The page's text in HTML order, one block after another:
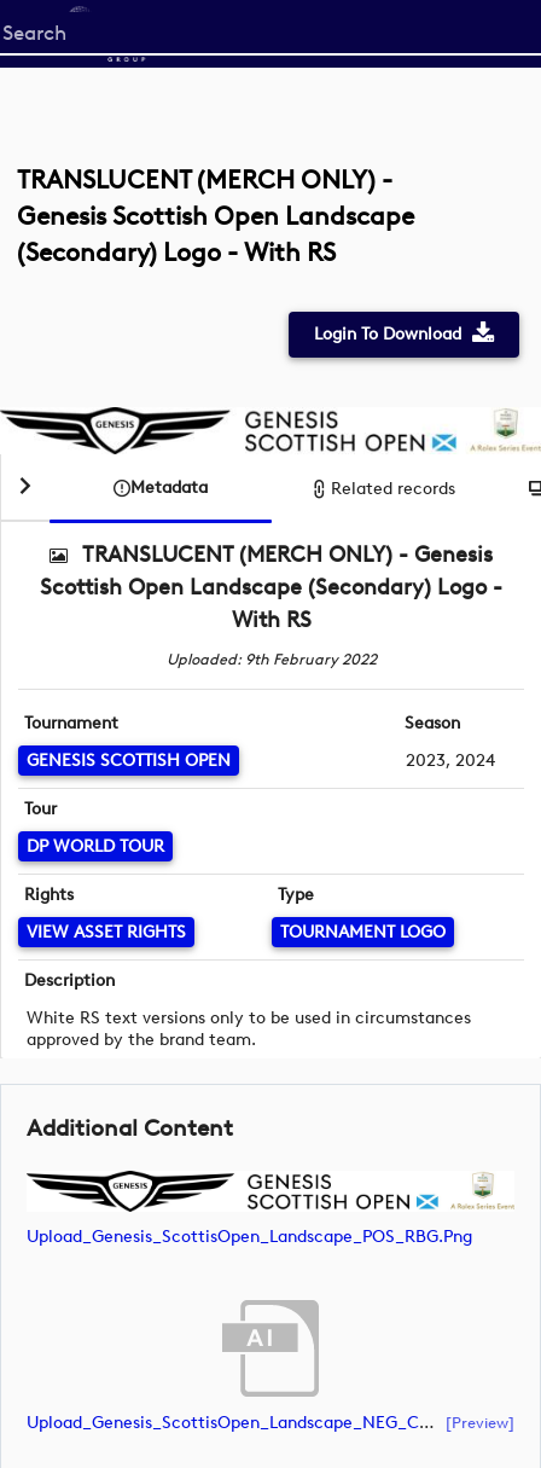
Start
your
TRANSLUCENT (MERCH ONLY) -
Genesis Scottish Open Landscape
(Secondary) Logo - With RS
Login To Download
Metadata Related records
TRANSLUCENT (MERCH ONLY) - Genesis
Scottish Open Landscape (Secondary) Logo -
With RS
Uploaded: 9th February 2022
Tournament
GENESIS SCOTTISH OPEN
Season
2023, 2024
Tour
DP WORLD TOUR
Rights
VIEW ASSET RIGHTS
Type
TOURNAMENT LOGO
Description
White RS text versions only to be used in circumstances
approved by the brand team.
Additional Content
Upload_Genesis_ScottisOpen_Landscape_POS_RBG.png
Upload_Genesis_ScottisOpen_Landscape_NEG_CMYK.ai [preview]